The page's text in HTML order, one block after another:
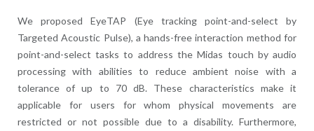
We proposed EyeTAP (Eye tracking point-and-select by
Targeted Acoustic Pulse), a hands-free interaction method for
point-and-select tasks to address the Midas touch by audio
processing with abilities to reduce ambient noise with a
tolerance of up to 70 dB. These characteristics make it
applicable for users for whom physical movements are
restricted or not possible due to a disability. Furthermore,